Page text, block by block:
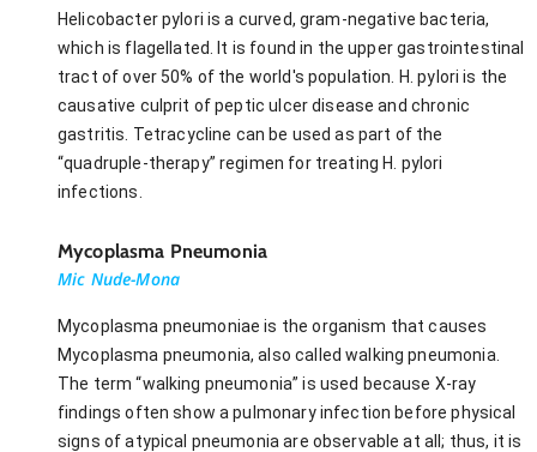
Helicobacter pylori is a curved, gram-negative bacteria,
which is flagellated. It is found in the upper gastrointestinal
tract of over 50% of the world's population. H. pylori is the
causative culprit of peptic ulcer disease and chronic
gastritis. Tetracycline can be used as part of the
“quadruple-therapy” regimen for treating H. pylori
infections.
Mycoplasma Pneumonia
Mic Nude-Mona
Mycoplasma pneumoniae is the organism that causes
Mycoplasma pneumonia, also called walking pneumonia.
The term “walking pneumonia” is used because X-ray
findings often show a pulmonary infection before physical
signs of atypical pneumonia are observable at all; thus, it is